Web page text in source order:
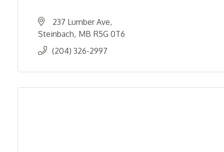
237 Lumber Ave
Steinbach MB R5G 0T6
(204) 326-2997